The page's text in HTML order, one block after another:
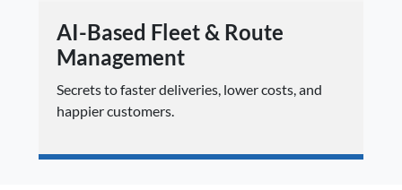
AI-Based Fleet & Route
Management
Secrets to faster deliveries, lower costs, and
happier customers.